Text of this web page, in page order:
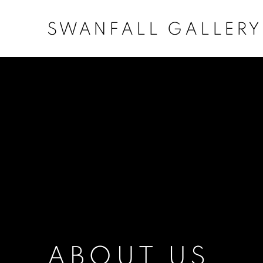
SWANFALL GALLERY
ABOUT US